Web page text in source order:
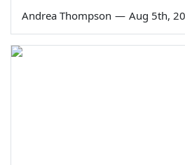
Andrea Thompson — Aug 5th,